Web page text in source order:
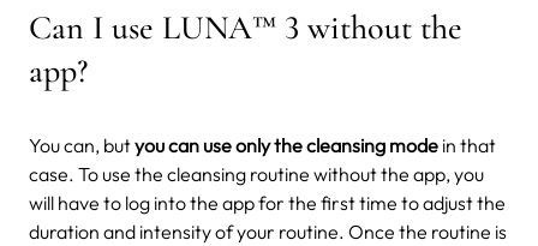
Can I use LUNA™ 3 without the
app?
You can, butyou can use only the cleansing mode in that
case. To use the cleansing routine without the app, you
will have to log into the app for the first time to adjust the
duration and intensity of your routine. Once the routine is